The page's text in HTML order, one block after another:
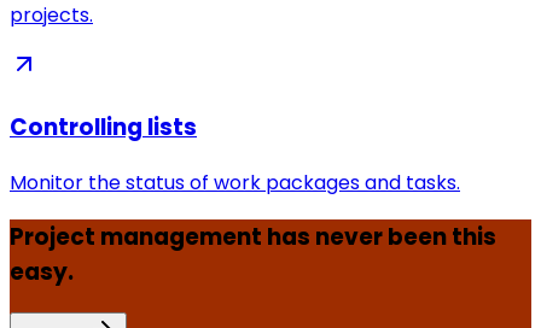
projects.
Controlling lists
Monitor the status of work packages and tasks.
Project management has never been this
easy.